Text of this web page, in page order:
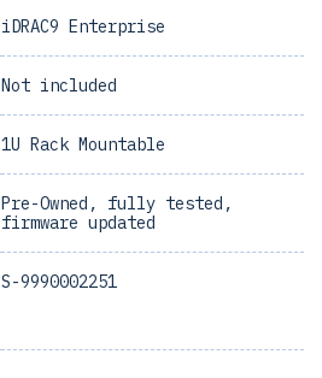
iDRAC9 Enterprise
Not included
1U Rack Mountable
Pre-Owned, fully tested,
firmware updated
S-9990002251